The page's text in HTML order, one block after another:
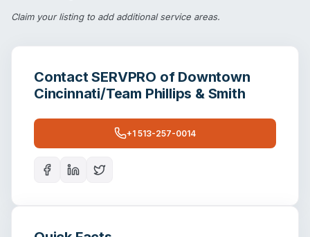
Claim your listingto add additional service areas.
ContactSERVPRO of Downtown
Cincinnati/Team Phillips & Smith
+1 513-257-0014